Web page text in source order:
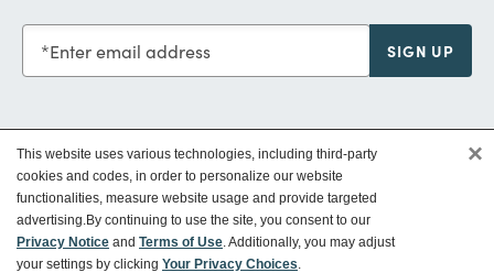
Enter email address SIGN UP
Customer Service
Ways To Save
This website uses various technologies, including third-party
cookies and codes, in order to personalize our website
functionalities, measure website usage and provide targeted
advertising.By continuing to use the site, you consent to our
Privacy Notice and Terms of Use. Additionally, you may adjust
your settings by clicking Your Privacy Choices.
×